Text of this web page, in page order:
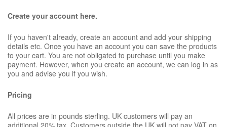
Create your account here.
If you haven't already, create an account and add your shipping
details etc. Once you have an account you can save the products
to your cart. You are not obligated to purchase until you make
payment. However, when you create an account, we can log in as
you and advise you if you wish.
Pricing
All prices are in pounds sterling. UK customers will pay an
additional 20% tax. Customers outside the UK will not pay VAT on